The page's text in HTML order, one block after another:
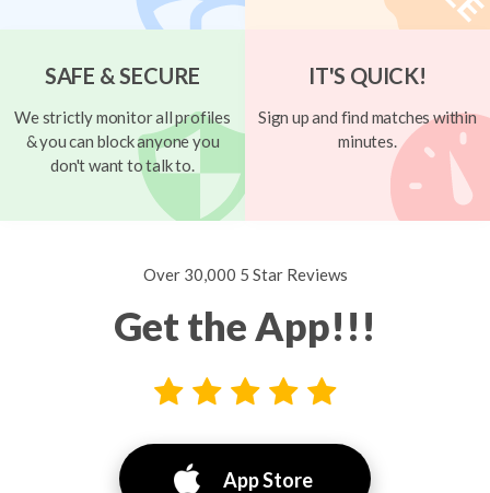
SAFE & SECURE
We strictly monitor all profiles
& you can block anyone you
don't want to talk to.
IT'S QUICK!
Sign up and find matches within
minutes.
Over 30,000 5 Star Reviews
Get the App!!!
App Store